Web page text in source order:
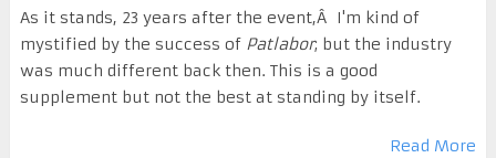
As it stands, 23 years after the event,Â I'm kind of
mystified by the success of Patlabor; but the industry
was much different back then. This is a good
supplement but not the best at standing by itself.
Read More